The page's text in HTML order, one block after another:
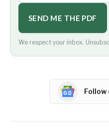
SEND ME THE PDF
We respect your inbox.
Follow